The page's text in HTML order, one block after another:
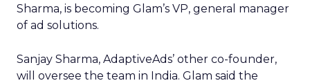
Sharma, is becoming Glam’s VP, general manager
of ad solutions.
Sanjay Sharma, AdaptiveAds’ other co-founder,
will oversee the team in India. Glam said the